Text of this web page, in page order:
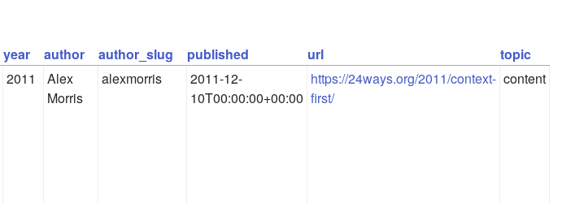
year author author_slug published url
topic
2011
Alex
Morris
alexmorris
2011-12-
10T00:00:00+00:00
https://24ways.org/2011/context-
first/
content